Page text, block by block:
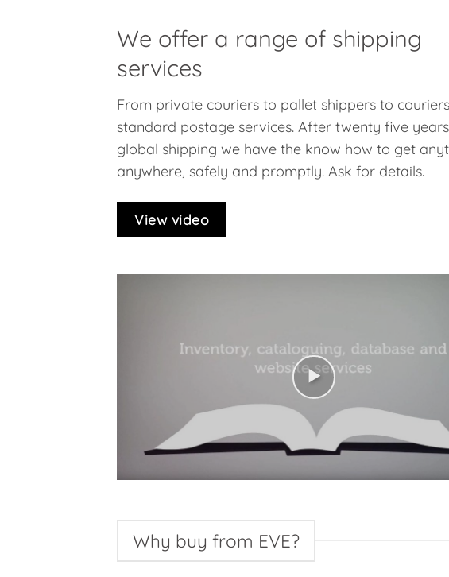
We offer a range of shipping
services
From private couriers to pallet shippers to
standard postage services. After twenty five
global shipping we have the know how to get
anywhere, safely and promptly. Ask for details.
View video
Why buy from EVE?